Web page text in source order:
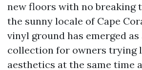
new floors with no breaking
the sunny locale of Cape
vinyl ground has emerged as
collection for owners trying
aesthetics at the same time